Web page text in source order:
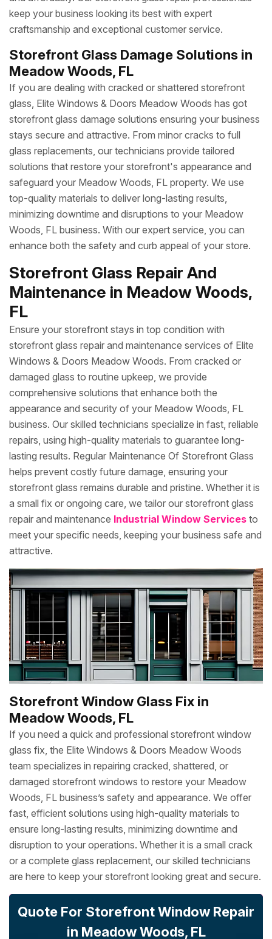
keep your business looking its best with expert
craftsmanship and exceptional customer service.
Storefront Glass Damage Solutions in
Meadow Woods, FL
If you are dealing with cracked or shattered storefront
glass, Elite Windows & Doors Meadow Woods has got
storefront glass damage solutions ensuring your business
stays secure and attractive. From minor cracks to full
glass replacements, our technicians provide tailored
solutions that restore your storefront's appearance and
safeguard your Meadow Woods, FL property. We use
top-quality materials to deliver long-lasting results,
minimizing downtime and disruptions to your Meadow
Woods, FL business. With our expert service, you can
enhance both the safety and curb appeal of your store.
Storefront Glass Repair And
Maintenance in Meadow Woods,
FL
Ensure your storefront stays in top condition with
storefront glass repair and maintenance services of Elite
Windows & Doors Meadow Woods. From cracked or
damaged glass to routine upkeep, we provide
comprehensive solutions that enhance both the
appearance and security of your Meadow Woods, FL
business. Our skilled technicians specialize in fast, reliable
repairs, using high-quality materials to guarantee long-
lasting results. Regular Maintenance Of Storefront Glass
helps prevent costly future damage, ensuring your
storefront glass remains durable and pristine. Whether it is
a small fix or ongoing care, we tailor our storefront glass
repair and maintenance Industrial Window Services to
meet your specific needs, keeping your business safe and
attractive.
Storefront Window Glass Fix in
Meadow Woods, FL
If you need a quick and professional storefront window
glass fix, the Elite Windows & Doors Meadow Woods
team specializes in repairing cracked, shattered, or
damaged storefront windows to restore your Meadow
Woods, FL business’s safety and appearance. We offer
fast, efficient solutions using high-quality materials to
ensure long-lasting results, minimizing downtime and
disruption to your operations. Whether it is a small crack
or a complete glass replacement, our skilled technicians
are here to keep your storefront looking great and secure.
Quote For Storefront Window Repair
in Meadow Woods, FL